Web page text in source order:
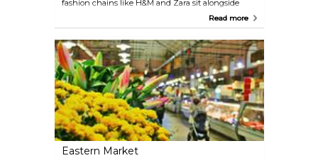
fashion chains like H&M and Zara sit alongside
high-end boutiques and designer stores, while
will find plenty to explore, with galleries and
specialty stores showcasing unique pieces, from
vintage décor to contemporary artwork. For a taste
of Georgetown’s charm, stroll along M Street and
Wisconsin Avenue, where historic rowhouses
house modern shops, cafés, and artisanal stores.
Read more
Eastern Market